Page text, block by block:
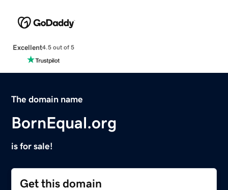
Excellent4.5 out of 5
The domain name
BornEqual.org
is for sale!
Get this domain